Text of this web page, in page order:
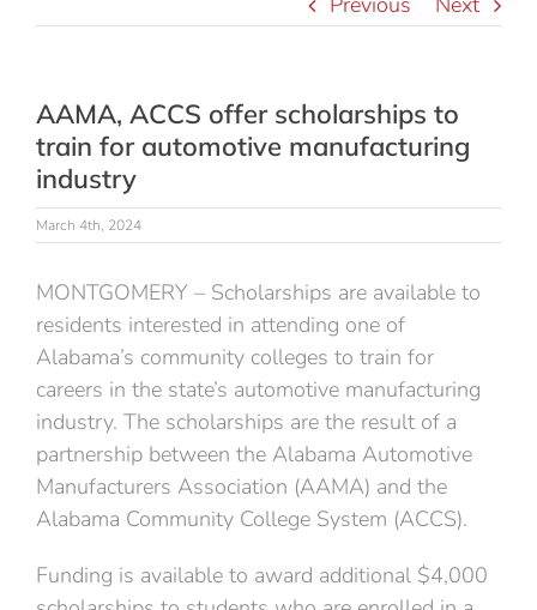
AAMA, ACCS offer scholarships to
train for automotive manufacturing
industry
March 4th, 2024
MONTGOMERY – Scholarships are available to
residents interested in attending one of
Alabama’s community colleges to train for
careers in the state’s automotive manufacturing
industry. The scholarships are the result of a
partnership between the Alabama Automotive
Manufacturers Association (AAMA) and the
Alabama Community College System (ACCS).
Funding is available to award additional $4,000